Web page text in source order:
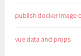
publish docker image
vue data and props